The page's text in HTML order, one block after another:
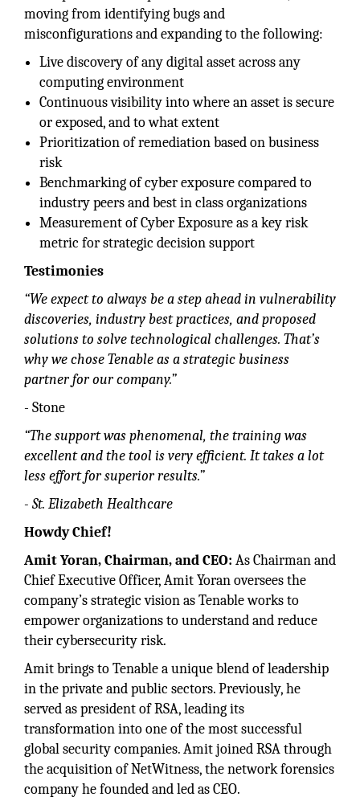
moving from identifying bugs and
misconfigurations and expanding to the following:
Live discovery of any digital asset across any
computing environment
Continuous visibility into where an asset is secure
or exposed, and to what extent
Prioritization of remediation based on business
risk
Benchmarking of cyber exposure compared to
industry peers and best in class organizations
Measurement of Cyber Exposure as a key risk
metric for strategic decision support
Testimonies
“We expect to always be a step ahead in vulnerability
discoveries, industry best practices, and proposed
solutions to solve technological challenges. That’s
why we chose Tenable as a strategic business
partner for our company.”
- Stone
“The support was phenomenal, the training was
excellent and the tool is very efficient. It takes a lot
less effort for superior results.”
- St. Elizabeth Healthcare
Howdy Chief!
Amit Yoran, Chairman, and CEO: As Chairman and
Chief Executive Officer, Amit Yoran oversees the
company’s strategic vision as Tenable works to
empower organizations to understand and reduce
their cybersecurity risk.
Amit brings to Tenable a unique blend of leadership
in the private and public sectors. Previously, he
served as president of RSA, leading its
transformation into one of the most successful
global security companies. Amit joined RSA through
the acquisition of NetWitness, the network forensics
company he founded and led as CEO.